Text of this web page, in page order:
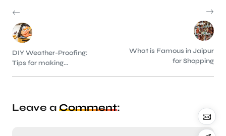
DIY Weather-Proofing:
Tips for making...
What is Famous in Jaipur
for Shopping
Leave a Comment: